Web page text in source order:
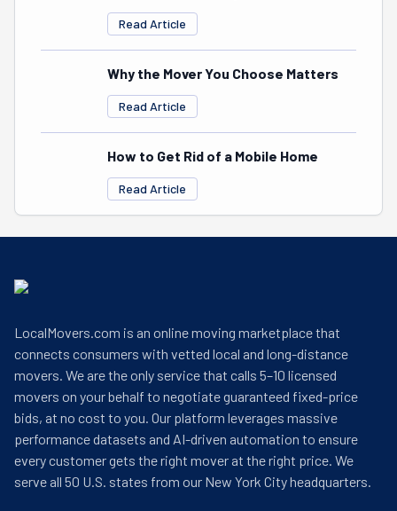
Read Article
Why the Mover You Choose Matters
Read Article
How to Get Rid of a Mobile Home
Read Article
LocalMovers.com is an online moving marketplace that
connects consumers with vetted local and long-distance
movers. We are the only service that calls 5–10 licensed
movers on your behalf to negotiate guaranteed fixed-price
bids, at no cost to you. Our platform leverages massive
performance datasets and AI-driven automation to ensure
every customer gets the right mover at the right price. We
serve all 50 U.S. states from our New York City headquarters.